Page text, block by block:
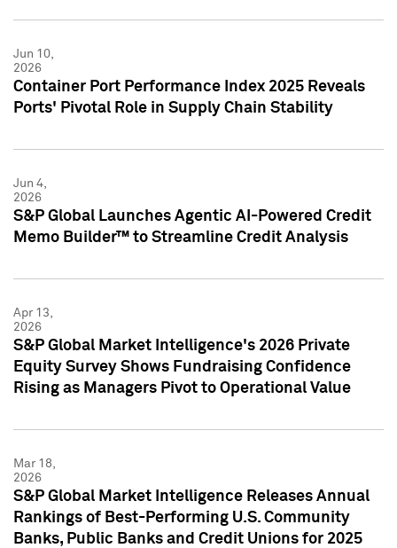
Jun 10,
2026
Container Port Performance Index 2025 Reveals
Ports' Pivotal Role in Supply Chain Stability
Jun 4,
2026
S&P Global Launches Agentic AI-Powered Credit
Memo Builder™ to Streamline Credit Analysis
Apr 13,
2026
S&P Global Market Intelligence's 2026 Private
Equity Survey Shows Fundraising Confidence
Rising as Managers Pivot to Operational Value
Mar 18,
2026
S&P Global Market Intelligence Releases Annual
Rankings of Best-Performing U.S. Community
Banks, Public Banks and Credit Unions for 2025